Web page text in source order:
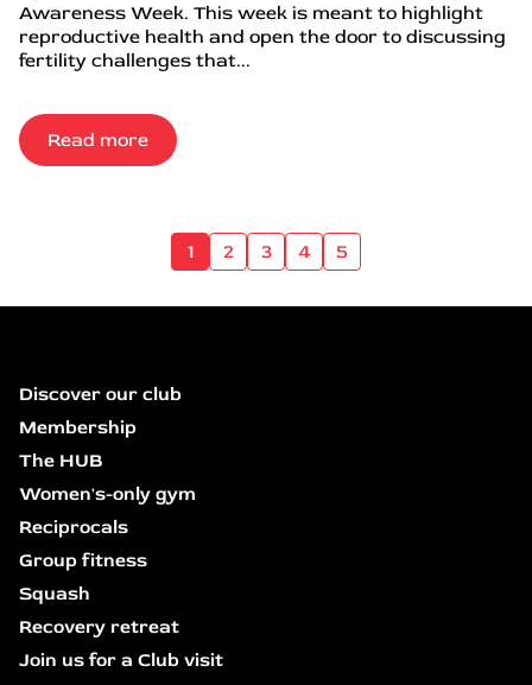
Awareness Week. This week is meant to highlight
reproductive health and open the door to discussing
fertility challenges that...
Read more
1 2 3 4 5
Discover our club
Membership
The HUB
Women's-only gym
Reciprocals
Group fitness
Squash
Recovery retreat
Join us for a Club visit